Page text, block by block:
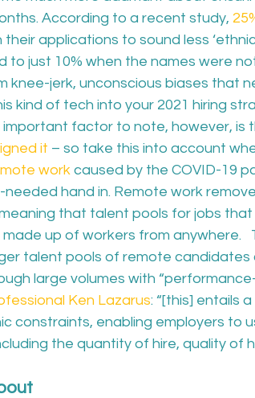
According to a recent study,
applications to sound less
to just 10% when the names were
jerk, unconscious biases that
kind of tech into your 2021 hiring
factor to note, however, is
it – so take this into account
work caused by the COVID-19
hand in. Remote work
that talent pools for jobs that
up of workers from anywhere.
talent pools of remote candidates
large volumes with
Ken Lazarus: “[this] entails
constraints, enabling employers to
the quantity of hire, quality of